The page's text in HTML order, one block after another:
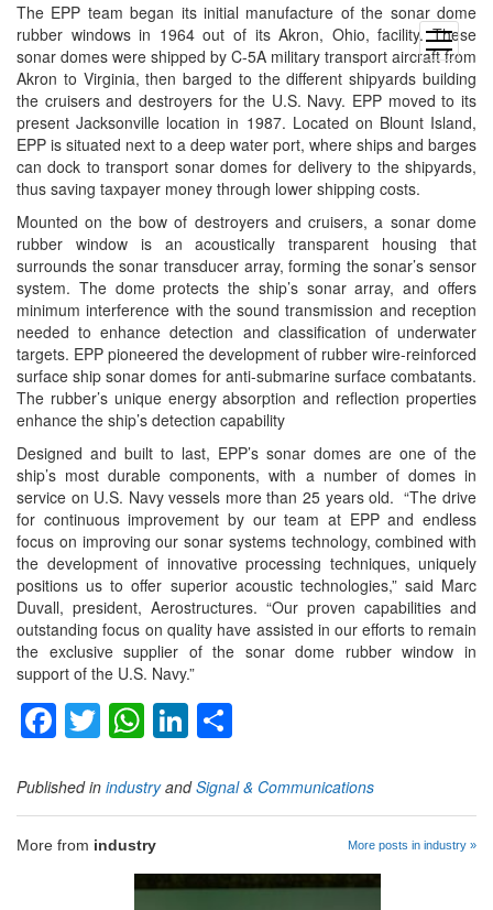
open
menu
The EPP team began its initial manufacture of the sonar dome
rubber windows in 1964 out of its Akron, Ohio, facility. These
sonar domes were shipped by C-5A military transport aircraft from
Akron to Virginia, then barged to the different shipyards building
the cruisers and destroyers for the U.S. Navy. EPP moved to its
present Jacksonville location in 1987. Located on Blount Island,
EPP is situated next to a deep water port, where ships and barges
can dock to transport sonar domes for delivery to the shipyards,
thus saving taxpayer money through lower shipping costs.
Mounted on the bow of destroyers and cruisers, a sonar dome
rubber window is an acoustically transparent housing that
surrounds the sonar transducer array, forming the sonar’s sensor
system. The dome protects the ship’s sonar array, and offers
minimum interference with the sound transmission and reception
needed to enhance detection and classification of underwater
targets. EPP pioneered the development of rubber wire-reinforced
surface ship sonar domes for anti-submarine surface combatants.
The rubber’s unique energy absorption and reflection properties
enhance the ship’s detection capability
Designed and built to last, EPP’s sonar domes are one of the
ship’s most durable components, with a number of domes in
service on U.S. Navy vessels more than 25 years old. “The drive
for continuous improvement by our team at EPP and endless
focus on improving our sonar systems technology, combined with
the development of innovative processing techniques, uniquely
positions us to offer superior acoustic technologies,” said Marc
Duvall, president, Aerostructures. “Our proven capabilities and
outstanding focus on quality have assisted in our efforts to remain
the exclusive supplier of the sonar dome rubber window in
support of the U.S. Navy.”
Facebook
TwitterWhatsApp
LinkedIn
Published in industryandSignal & Communications
More from industry More posts in industry »